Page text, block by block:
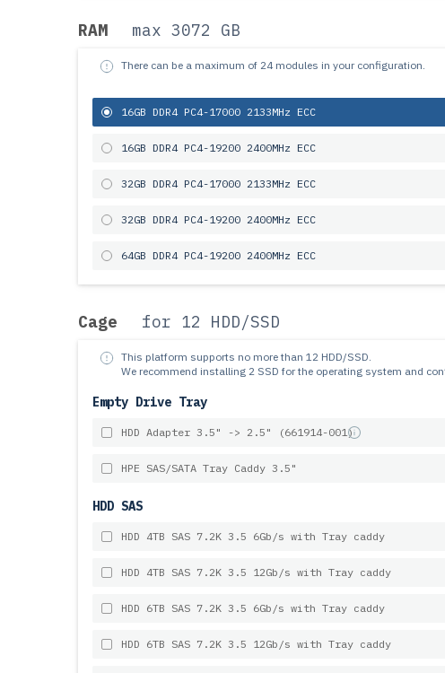
RAM max 3072 GB
There can be a maximum of 24 modules in your configuration.
16GB DDR4 PC4-17000 2133MHz ECC
16GB DDR4 PC4-19200 2400MHz ECC
32GB DDR4 PC4-17000 2133MHz ECC
32GB DDR4 PC4-19200 2400MHz ECC
64GB DDR4 PC4-19200 2400MHz ECC
Cage for 12 HDD/SSD
This platform supports no more than 12 HDD/SSD.
We recommend installing 2 SSD for the operating system and
Empty Drive Tray
HDD Adapter 3.5" -> 2.5" (661914-001)
HPE SAS/SATA Tray Caddy 3.5"
HDD SAS
HDD 4TB SAS 7.2K 3.5 6Gb/s with Tray caddy
HDD 4TB SAS 7.2K 3.5 12Gb/s with Tray caddy
HDD 6TB SAS 7.2K 3.5 6Gb/s with Tray caddy
HDD 6TB SAS 7.2K 3.5 12Gb/s with Tray caddy